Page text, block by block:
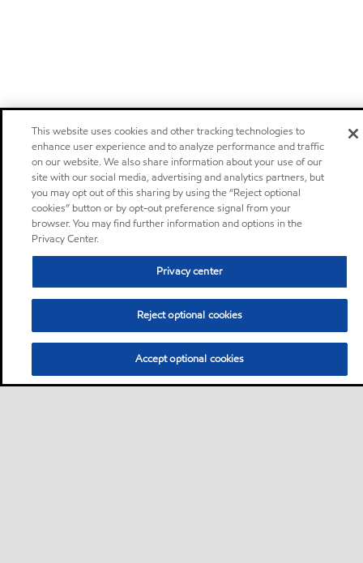
This website uses cookies and other tracking technologies to
enhance user experience and to analyze performance and traffic
on our website. We also share information about your use of our
site with our social media, advertising and analytics partners, but
you may opt out of this sharing by using the “Reject optional
cookies” button or by opt-out preference signal from your
browser. You may find further information and options in the
Privacy Center.
Privacy center
Reject optional cookies
Accept optional cookies